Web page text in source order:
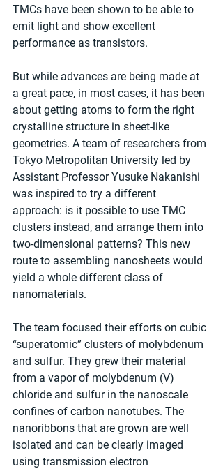
TMCs have been shown to be able to
emit light and show excellent
performance as transistors.
But while advances are being made at
a great pace, in most cases, it has been
about getting atoms to form the right
crystalline structure in sheet-like
geometries. A team of researchers from
Tokyo Metropolitan University led by
Assistant Professor Yusuke Nakanishi
was inspired to try a different
approach: is it possible to use TMC
clusters instead, and arrange them into
two-dimensional patterns? This new
route to assembling nanosheets would
yield a whole different class of
nanomaterials.
The team focused their efforts on cubic
“superatomic” clusters of molybdenum
and sulfur. They grew their material
from a vapor of molybdenum (V)
chloride and sulfur in the nanoscale
confines of carbon nanotubes. The
nanoribbons that are grown are well
isolated and can be clearly imaged
using transmission electron